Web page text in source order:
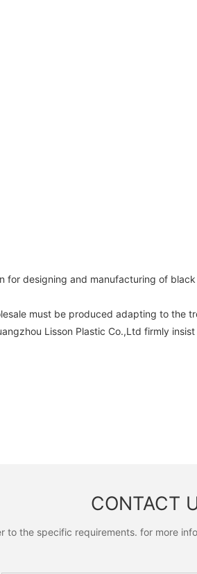
for designing and manufacturing of
must be produced adapting to
Lisson Plastic Co.,Ltd firmly
CONTACT
the specific requirements. for more